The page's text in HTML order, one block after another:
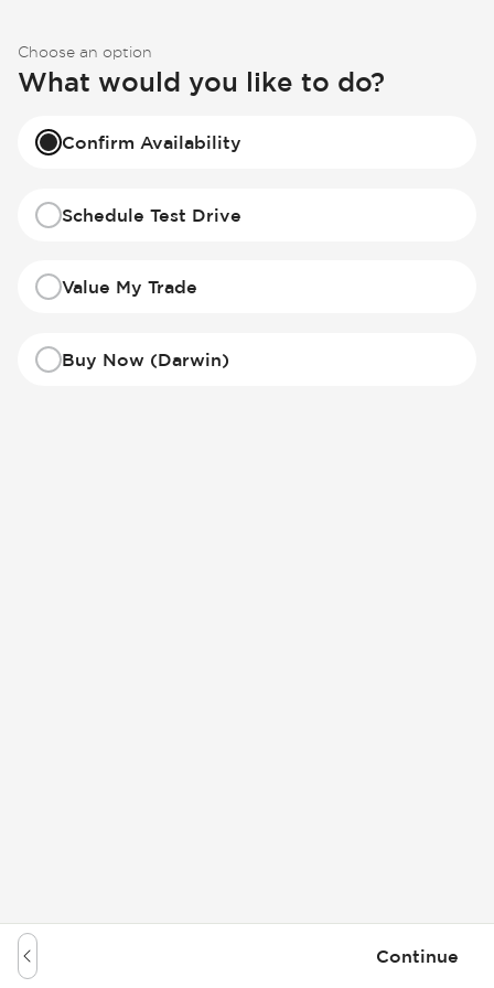
Choose an option
What would you like to do?
Confirm Availability
Schedule Test Drive
Value My Trade
Buy Now (Darwin)
Continue